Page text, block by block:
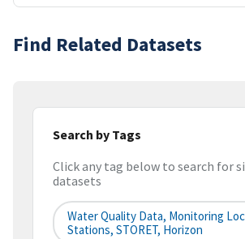
Find Related Datasets
Search by Tags
Click any tag below to search for
datasets
Water Quality Data, Monitoring
Stations, STORET, Horizon